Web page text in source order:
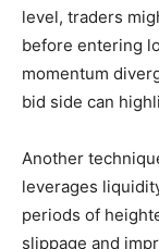
level, traders
before entering
momentum
bid side can
Another
leverages
periods of
slippage and